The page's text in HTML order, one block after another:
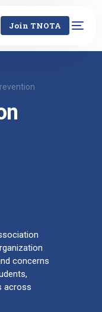
Join TNOTA
concerns
across